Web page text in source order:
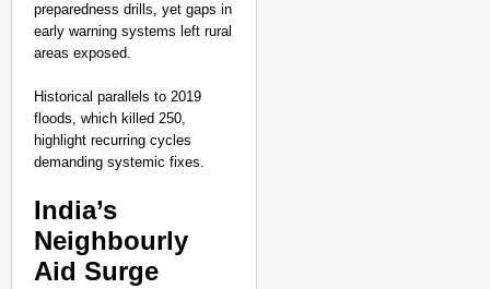
preparedness drills, yet gaps in
early warning systems left rural
areas exposed.
Historical parallels to 2019
floods, which killed 250,
highlight recurring cycles
demanding systemic fixes.​
India’s
Neighbourly
Aid Surge